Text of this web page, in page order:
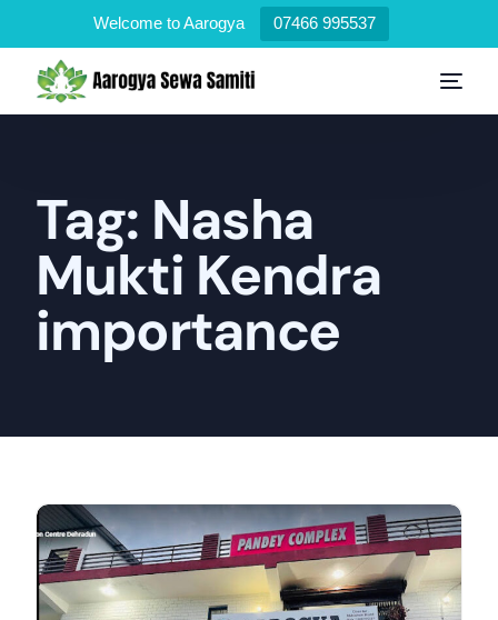
Welcome to Aarogya 07466 995537
Tag: Nasha
Mukti Kendra
importance